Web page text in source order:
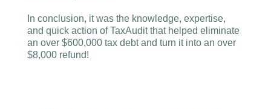
In conclusion, it was the knowledge, expertise,
and quick action of TaxAudit that helped eliminate
an over $600,000 tax debt and turn it into an over
$8,000 refund!